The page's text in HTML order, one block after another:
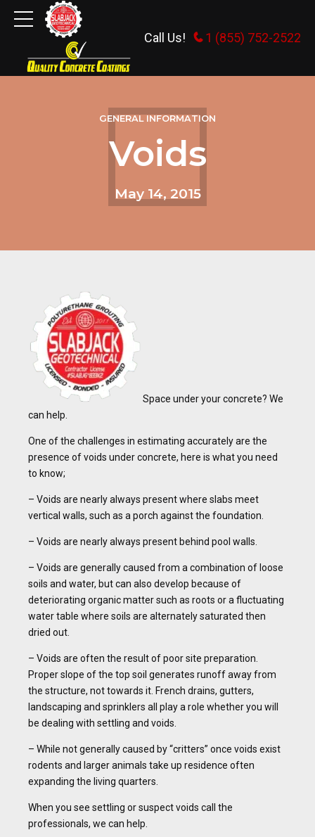
Call Us! 1 (855) 752-2522
GENERAL INFORMATION
Voids
May 14, 2015
Space under your concrete? We
can help.
One of the challenges in estimating accurately are the
presence of voids under concrete, here is what you need
to know;
– Voids are nearly always present where slabs meet
vertical walls, such as a porch against the foundation.
– Voids are nearly always present behind pool walls.
– Voids are generally caused from a combination of loose
soils and water, but can also develop because of
deteriorating organic matter such as roots or a fluctuating
water table where soils are alternately saturated then
dried out.
– Voids are often the result of poor site preparation.
Proper slope of the top soil generates runoff away from
the structure, not towards it. French drains, gutters,
landscaping and sprinklers all play a role whether you will
be dealing with settling and voids.
– While not generally caused by “critters” once voids exist
rodents and larger animals take up residence often
expanding the living quarters.
When you see settling or suspect voids call the
professionals, we can help.